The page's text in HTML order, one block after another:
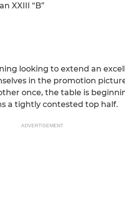
XXIII “B”
looking to extend an
in the promotion
once, the table is
a tightly contested top half.
ADVERTISEMENT